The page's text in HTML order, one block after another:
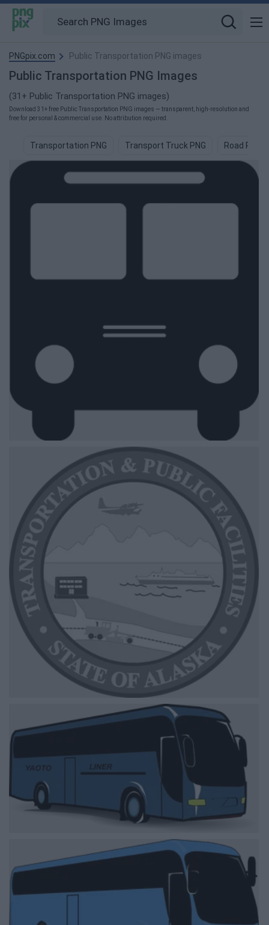
PNGpix.com Public Transportation PNG images
Public Transportation PNG Images
(31+ Public Transportation PNG images)
Download 31+ free Public Transportation PNG images — transparent, high-resolution and
free for personal & commercial use. No attribution required.
Transportation PNG Transport Truck PNG Road PNG